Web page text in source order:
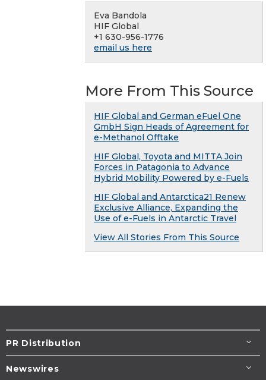
Eva Bandola
HIF Global
+1 630-956-1776
email us here
More From This Source
HIF Global and German eFuel One
GmbH Sign Heads of Agreement for
e-Methanol Offtake
HIF Global, Toyota and MITTA Join
Forces in Patagonia to Advance
Hybrid Mobility Powered by e-Fuels
HIF Global and Antarctica21 Renew
Exclusive Alliance, Expanding the
Use of e-Fuels in Antarctic Travel
View All Stories From This Source
PR Distribution
Newswires